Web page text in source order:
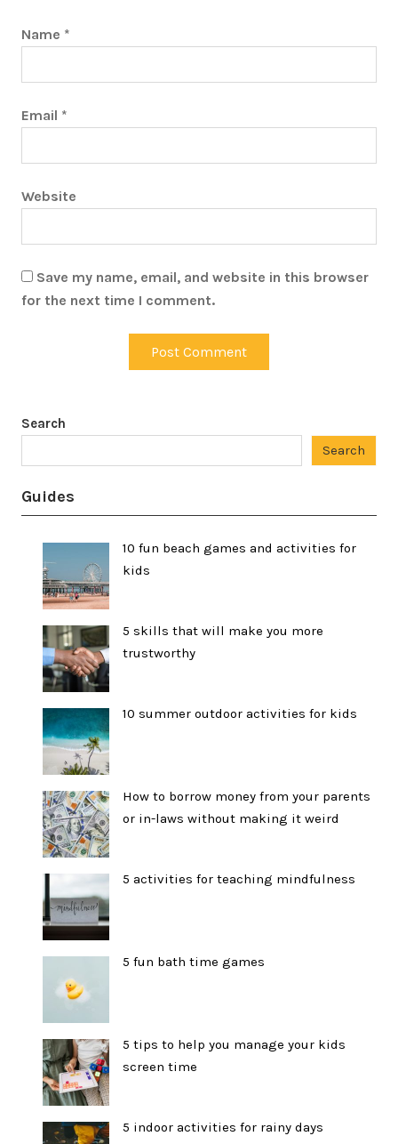
Name *
Email *
Website
Save my name, email, and website in this browser
for the next time I comment.
Search
Search
Guides
10 fun beach games and activities for
kids
5 skills that will make you more
trustworthy
10 summer outdoor activities for kids
How to borrow money from your parents
or in-laws without making it weird
5 activities for teaching mindfulness
5 fun bath time games
5 tips to help you manage your kids
screen time
5 indoor activities for rainy days